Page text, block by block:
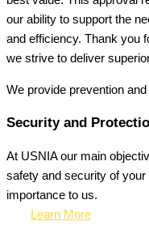
our ability to support the
and efficiency. Thank you
we strive to deliver
We provide prevention
Security and
At USNIA our main
safety and security of
importance to us.
Learn More